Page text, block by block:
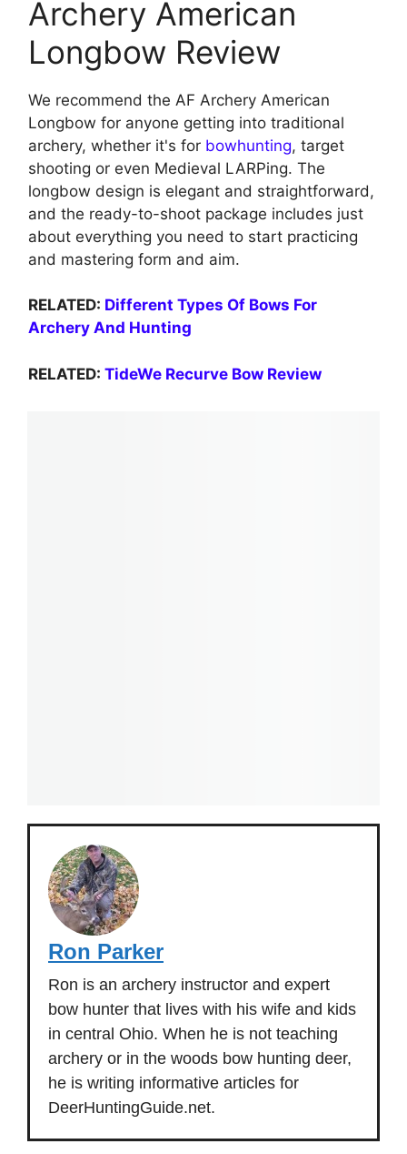
Archery American
Longbow Review
We recommend the AF Archery American
Longbow for anyone getting into traditional
archery, whether it's for bowhunting, target
shooting or even Medieval LARPing. The
longbow design is elegant and straightforward,
and the ready-to-shoot package includes just
about everything you need to start practicing
and mastering form and aim.
RELATED: Different Types Of Bows For
Archery And Hunting
RELATED: TideWe Recurve Bow Review
Ron Parker
Ron is an archery instructor and expert
bow hunter that lives with his wife and kids
in central Ohio. When he is not teaching
archery or in the woods bow hunting deer,
he is writing informative articles for
DeerHuntingGuide.net.